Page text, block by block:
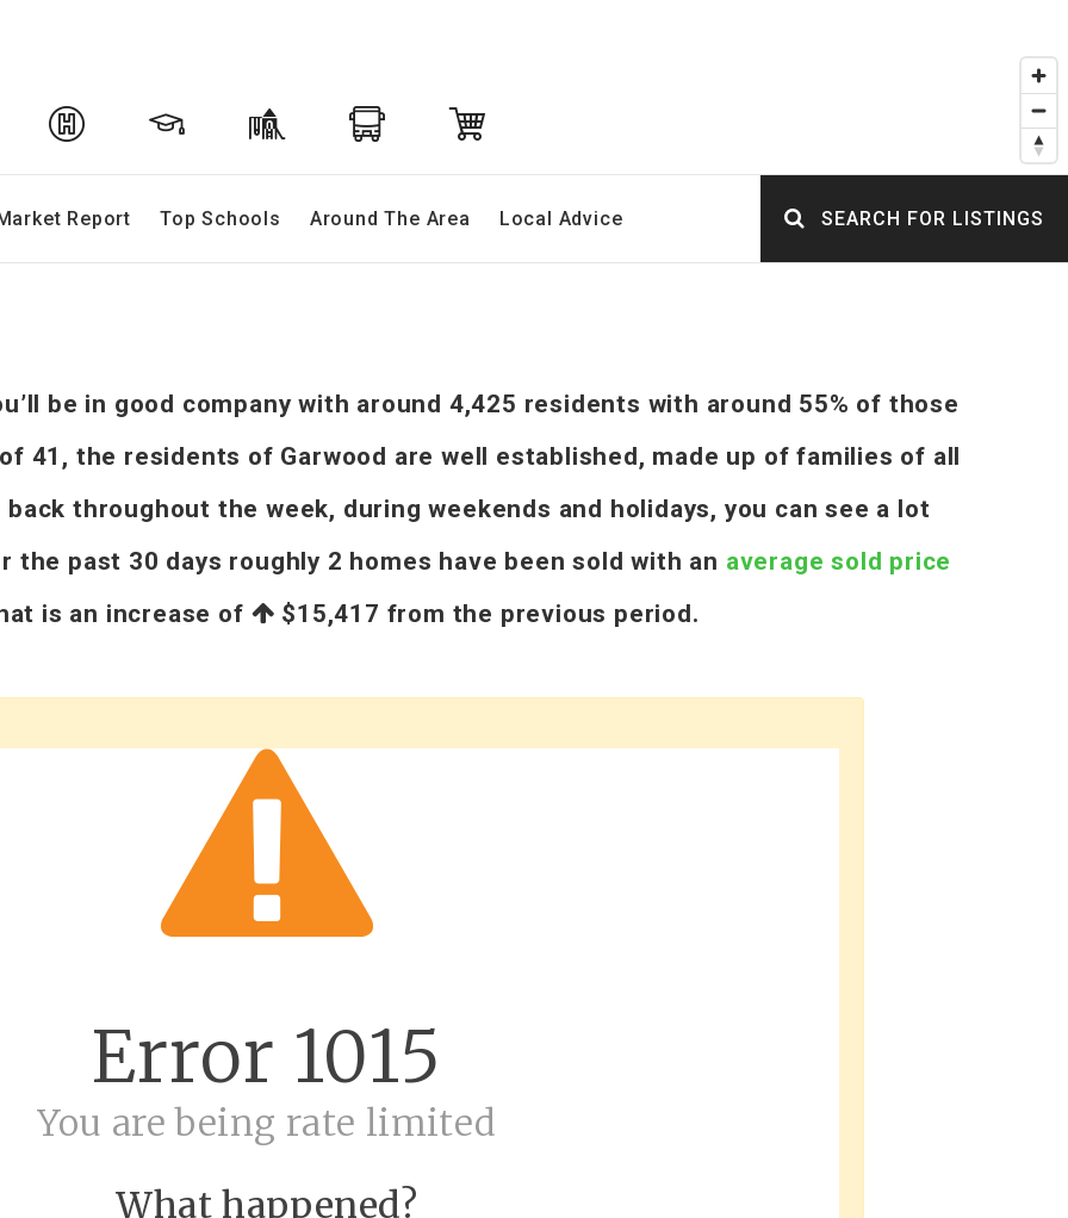
Report Top Schools Around The Area Local Advice SEARCH FOR LISTINGS
be in good company with around 4,425 residents with around 55% of those
41, the residents of Garwood are well established, made up of families of all
throughout the week, during weekends and holidays, you can see a lot
past 30 days roughly 2 homes have been sold with an average sold price
is an increase of
$15,417 from the previous period.
Error 1015
You are being rate limited
What happened?